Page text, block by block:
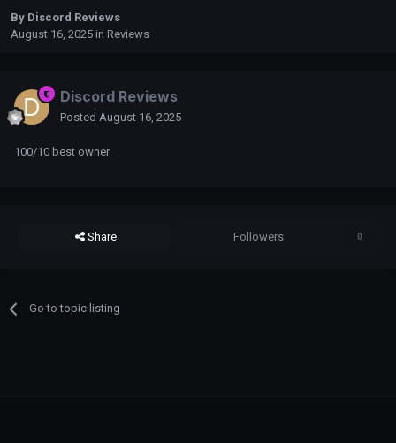
By Discord Reviews
August 16, 2025 in Reviews
Discord Reviews
Posted August 16, 2025
100/10 best owner
Share Followers 0
Go to topic listing